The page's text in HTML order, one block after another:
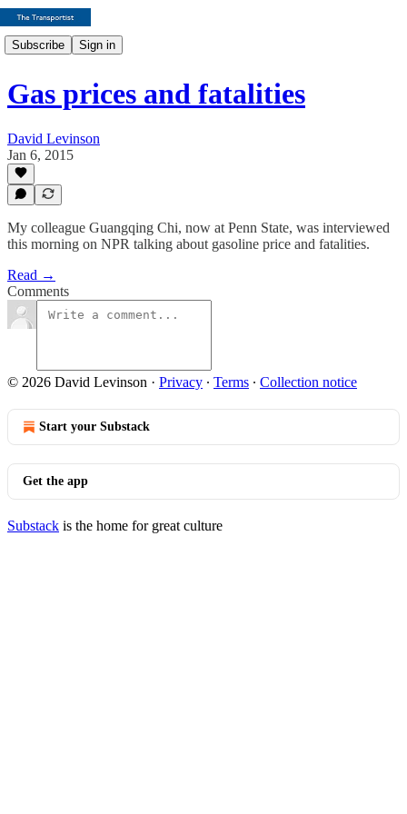
Subscribe Sign in
Gas prices and fatalities
David Levinson
Jan 6, 2015
My colleague Guangqing Chi, now at Penn State, was interviewed
this morning on NPR talking about gasoline price and fatalities.
Read →
Comments
© 2026 David Levinson · Privacy ∙ Terms ∙ Collection notice
Start your Substack
Get the app
Substack is the home for great culture